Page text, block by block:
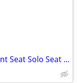
Harley Davidson Dyna Low Rider Front Seat Solo Seat Pillion Pad Lowrid